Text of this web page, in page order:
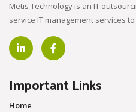
Metis Technology is an IT
service IT management services
Important Links
Home